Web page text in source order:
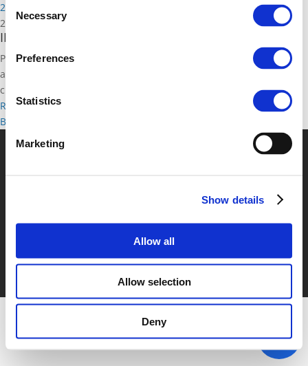
Selection
Necessary
Preferences
Statistics
Marketing
Show details
Allow all
Allow selection
Deny
26/11/2019
26/11/2019
IRU-POLIS Roundtable on Coach Access to Cities
Polis and IRU invite coach transport stakeholders (Polis members
and coach service operators) for a direct dialogue about
challenges and solutions....
Read more Brussels, Belgium
Back to documents